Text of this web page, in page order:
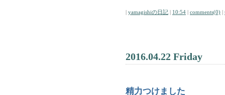
| yamagishiの日記 | 10:54 | comments(0) |
2016.04.22 Friday
精力つけました